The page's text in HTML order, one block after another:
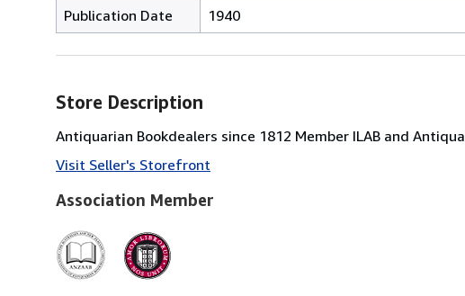
Publication Date
1940
Store Description
Antiquarian Bookdealers since 1812 Member ILAB and
Visit Seller's Storefront
Association Member